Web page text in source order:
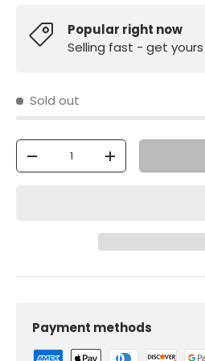
Popular right now
Selling fast - get
Sold out
Qty
-
+
Payment methods